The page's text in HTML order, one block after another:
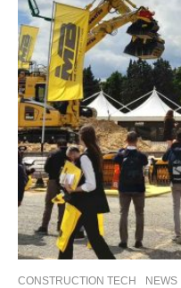
CONSTRUCTION TECH NEWS